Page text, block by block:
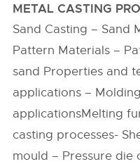
METAL CASTING
Sand Casting – Sand
Pattern Materials –
sand Properties and
applications –
applicationsMelting
casting processes-
mould – Pressure die